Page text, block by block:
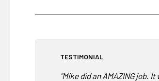
TESTIMONIAL
"Mike did an AMAZING job.